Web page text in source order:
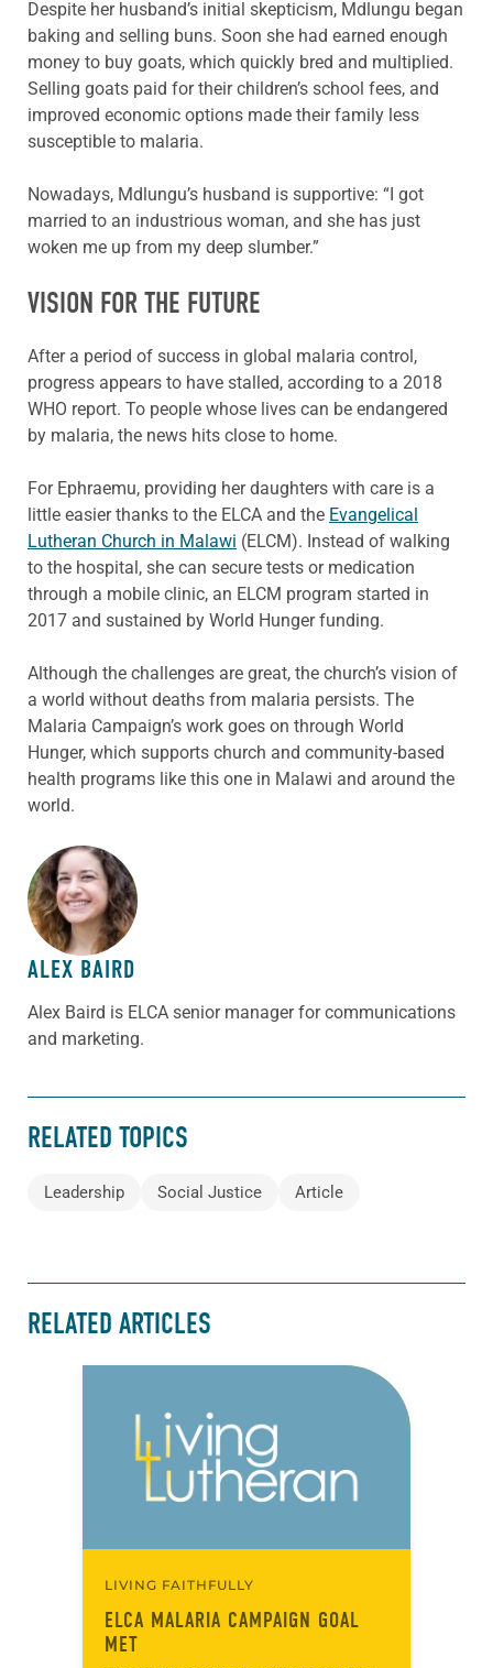
Despite her husband’s initial skepticism, Mdlungu began
baking and selling buns. Soon she had earned enough
money to buy goats, which quickly bred and multiplied.
Selling goats paid for their children’s school fees, and
improved economic options made their family less
susceptible to malaria.
Nowadays, Mdlungu’s husband is supportive: “I got
married to an industrious woman, and she has just
woken me up from my deep slumber.”
VISION FOR THE FUTURE
After a period of success in global malaria control,
progress appears to have stalled, according to a 2018
WHO report. To people whose lives can be endangered
by malaria, the news hits close to home.
For Ephraemu, providing her daughters with care is a
little easier thanks to the ELCA and the Evangelical
Lutheran Church in Malawi (ELCM). Instead of walking
to the hospital, she can secure tests or medication
through a mobile clinic, an ELCM program started in
2017 and sustained by World Hunger funding.
Although the challenges are great, the church’s vision of
a world without deaths from malaria persists. The
Malaria Campaign’s work goes on through World
Hunger, which supports church and community-based
health programs like this one in Malawi and around the
world.
ABOUT THE AUTHOR
ALEX BAIRD
Alex Baird is ELCA senior manager for communications
and marketing.
RELATED TOPICS
Leadership Social Justice Article
RELATED ARTICLES
LIVING FAITHFULLY
ELCA MALARIA CAMPAIGN GOAL
MET